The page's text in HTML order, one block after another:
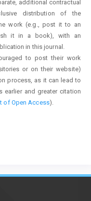
additional contractual
distribution of the
work (e.g., post it to an
it in a book), with an
in this journal.
to post their work
or on their website)
process, as it can lead to
earlier and greater citation
of Open Access).